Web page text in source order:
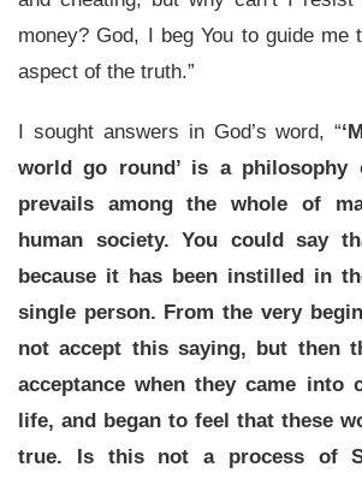
money? God, I beg You to guide me
aspect of the truth.”
I sought answers in God’s word, “
world go round’ is a philosophy
prevails among the whole of
human society. You could say
because it has been instilled in
single person. From the very
not accept this saying, but then
acceptance when they came into
life, and began to feel that these
true. Is this not a process of